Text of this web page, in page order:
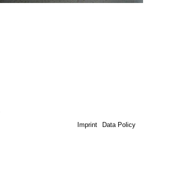
Imprint Data Policy